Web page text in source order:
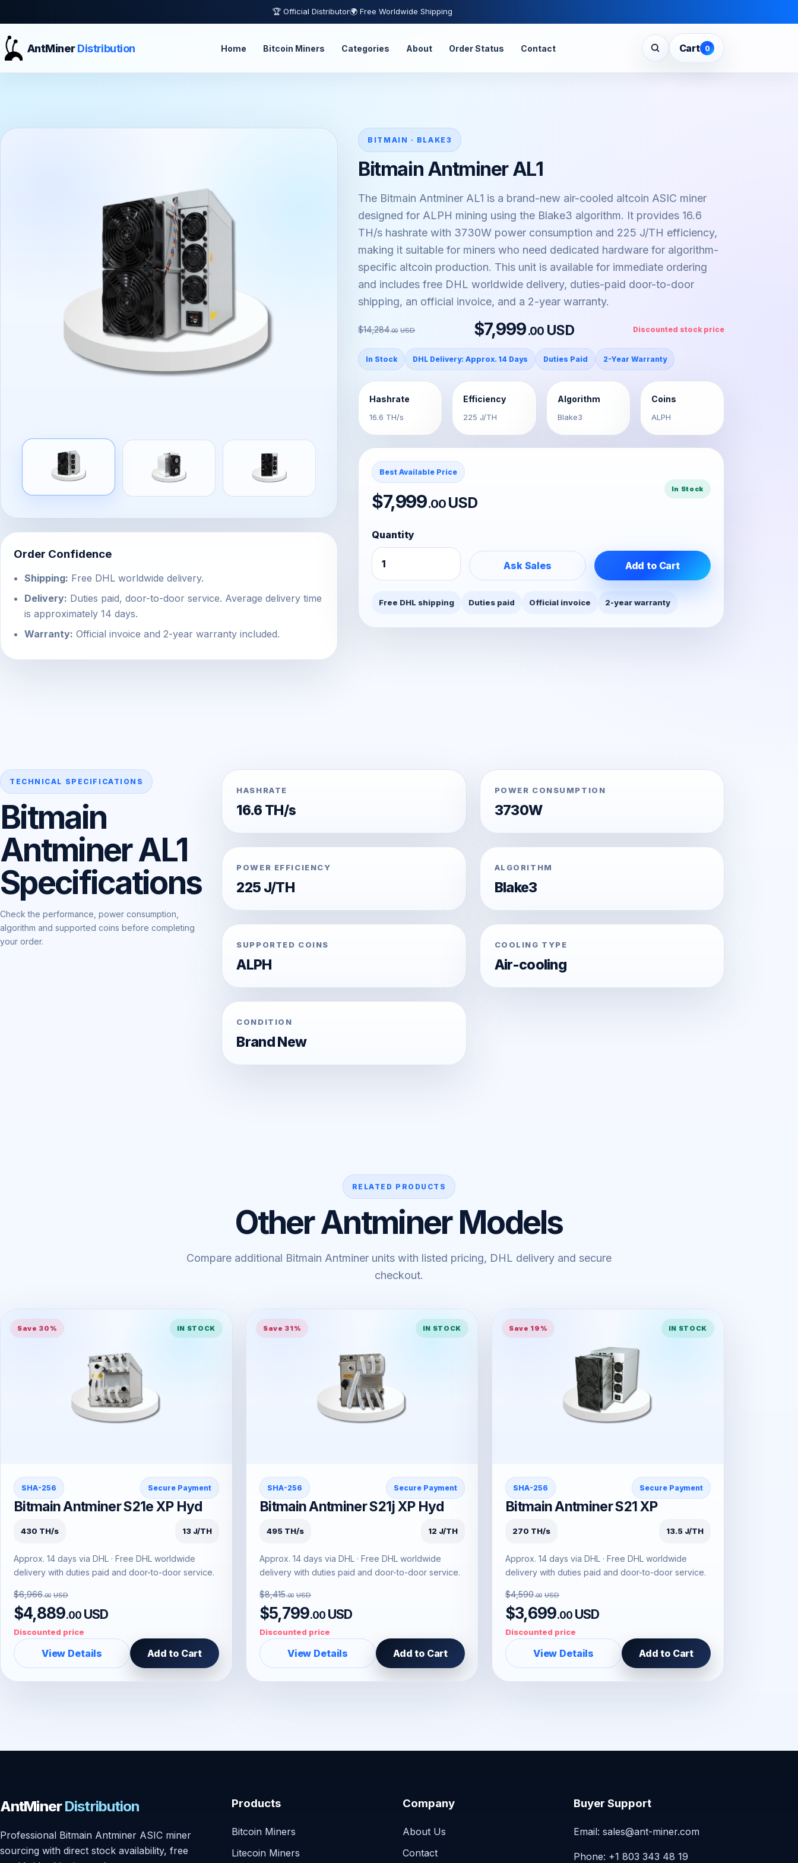
🏆 Official Distributor🌍 Free Worldwide Shipping
AntMinerDistribution Home Bitcoin Miners Categories About Order Status Contact Cart 0
Order Confidence
Shipping: Free DHL worldwide delivery.
Delivery: Duties paid, door-to-door service. Average delivery time
is approximately 14 days.
Warranty: Official invoice and 2-year warranty included.
BITMAIN · BLAKE3
Bitmain Antminer AL1
The Bitmain Antminer AL1 is a brand-new air-cooled altcoin ASIC miner
designed for ALPH mining using the Blake3 algorithm. It provides 16.6
TH/s hashrate with 3730W power consumption and 225 J/TH efficiency,
making it suitable for miners who need dedicated hardware for algorithm-
specific altcoin production. This unit is available for immediate ordering
and includes free DHL worldwide delivery, duties-paid door-to-door
shipping, an official invoice, and a 2-year warranty.
$14,284.00 USD $7,999.00 USD Discounted stock price
In Stock DHL Delivery: Approx. 14 Days Duties Paid 2-Year Warranty
Hashrate
16.6 TH/s
Efficiency
225 J/TH
Algorithm
Blake3
Coins
ALPH
Best Available Price
$7,999.00 USD
In Stock
Quantity
Ask Sales Add to Cart
Free DHL shipping Duties paid Official invoice 2-year warranty
TECHNICAL SPECIFICATIONS
Bitmain
Antminer AL1
Specifications
Check the performance, power consumption,
algorithm and supported coins before completing
your order.
HASHRATE
16.6 TH/s
POWER CONSUMPTION
3730W
POWER EFFICIENCY
225 J/TH
ALGORITHM
Blake3
SUPPORTED COINS
ALPH
COOLING TYPE
Air-cooling
CONDITION
Brand New
RELATED PRODUCTS
Other Antminer Models
Compare additional Bitmain Antminer units with listed pricing, DHL delivery and secure
checkout.
Save 30% IN STOCK
SHA-256 Secure Payment
Bitmain Antminer S21e XP Hyd
430 TH/s 13 J/TH
Approx. 14 days via DHL · Free DHL worldwide
delivery with duties paid and door-to-door service.
$6,966.00 USD
$4,889.00 USD
Discounted price
View Details Add to Cart
Save 31% IN STOCK
SHA-256 Secure Payment
Bitmain Antminer S21j XP Hyd
495 TH/s 12 J/TH
Approx. 14 days via DHL · Free DHL worldwide
delivery with duties paid and door-to-door service.
$8,415.00 USD
$5,799.00 USD
Discounted price
View Details Add to Cart
Save 19% IN STOCK
SHA-256 Secure Payment
Bitmain Antminer S21 XP
270 TH/s 13.5 J/TH
Approx. 14 days via DHL · Free DHL worldwide
delivery with duties paid and door-to-door service.
$4,590.00 USD
$3,699.00 USD
Discounted price
View Details Add to Cart
AntMinerDistribution
Professional Bitmain Antminer ASIC miner
sourcing with direct stock availability, free
Products
Bitcoin Miners
Litecoin Miners
Company
About Us
Contact
Buyer Support
Email: sales@ant-miner.com
Phone: +1 803 343 48 19